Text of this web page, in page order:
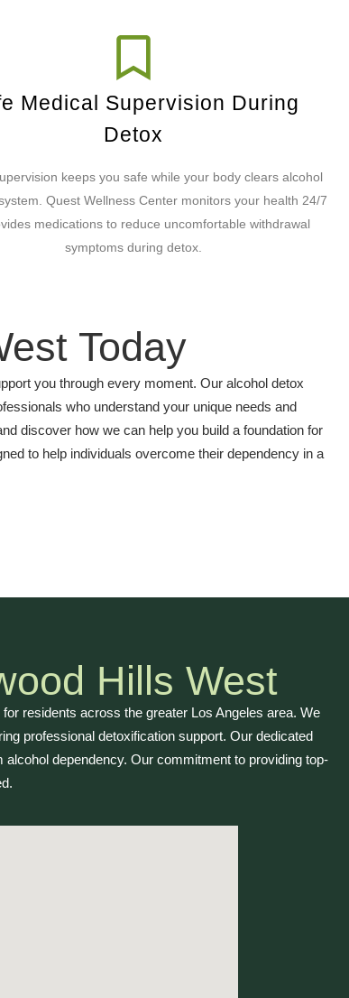
Medical Supervision During
Detox
keeps you safe while your body clears alcohol
Quest Wellness Center monitors your health 24/7
medications to reduce uncomfortable withdrawal
symptoms during detox.
Today
you through every moment. Our alcohol detox
who understand your unique needs and
discover how we can help you build a foundation for
to help individuals overcome their dependency in a
Hills West
residents across the greater Los Angeles area. We
professional detoxification support. Our dedicated
dependency. Our commitment to providing top-